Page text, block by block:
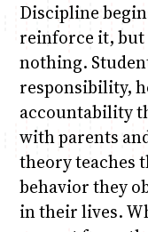
Discipline
reinforce it,
nothing.
responsibility,
accountability
with parents
theory teaches
behavior they
in their lives.